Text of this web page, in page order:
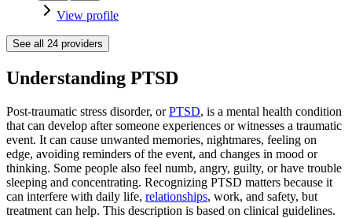
View profile
See all 24 providers
Understanding PTSD
Post-traumatic stress disorder, orPTSD, is a mental health condition
that can develop after someone experiences or witnesses a traumatic
event. It can cause unwanted memories, nightmares, feeling on
edge, avoiding reminders of the event, and changes in mood or
thinking. Some people also feel numb, angry, guilty, or have trouble
sleeping and concentrating. Recognizing PTSD matters because it
can interfere with daily life, relationships, work, and safety, but
treatment can help. This description is based on clinical guidelines.